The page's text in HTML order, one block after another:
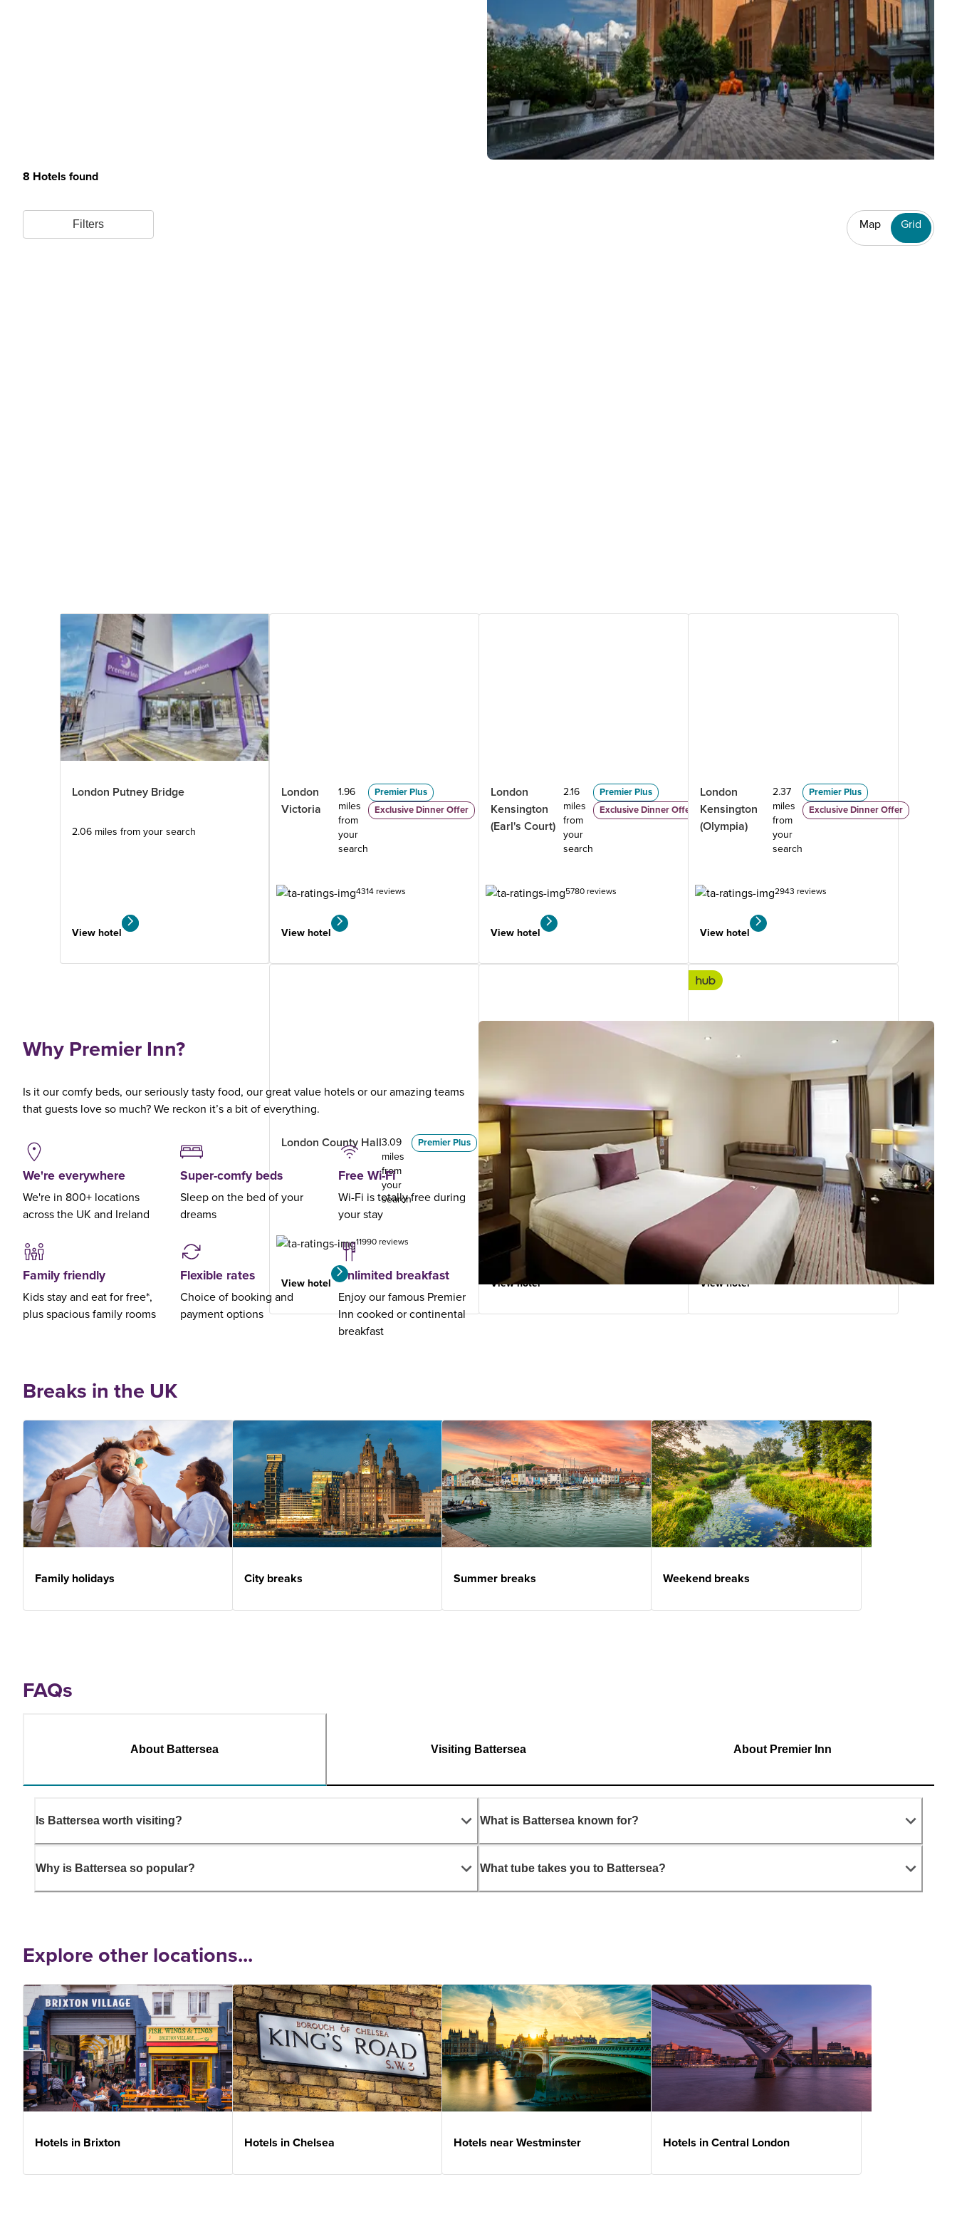
8 Hotels found
Filters Map Grid
London Wandsworth1.53
your
View hotel
London
Victoria
1.96
miles
from
your
search
Premier Plus
Exclusive Dinner Offer
4314 reviews
View hotel
London
Kensington
(Earl's Court)
2.16
miles
from
your
search
Premier Plus
Exclusive Dinner Offer
5780 reviews
View hotel
London
Kensington
(Olympia)
2.37
miles
from
your
search
Premier Plus
Exclusive Dinner Offer
2943 reviews
View hotel
London Putney Bridge
2.06 miles from your search
View hotel
London County Hall3.09
miles
from
your
search
Premier Plus
11990 reviews
View hotel
London Leicester
Square
3.32
miles
your
Premier Plus
3794 reviews
View hotel
hub London Covent Garden
miles
from
your
search
5223 reviews
View hotel
Why Premier Inn?
Is it our comfy beds, our seriously tasty food, our great value hotels or our amazing teams
that guests love so much? We reckon it’s a bit of everything.
We're everywhere
We're in 800+ locations
across the UK and Ireland
Super-comfy beds
Sleep on the bed of your
dreams
Free Wi-Fi
Wi-Fi is totally free during
your stay
Family friendly
Kids stay and eat for free*,
plus spacious family rooms
Flexible rates
Choice of booking and
payment options
Unlimited breakfast
Enjoy our famous Premier
Inn cooked or continental
breakfast
Breaks in the UK
Family holidays City breaks Summer breaks Weekend breaks
FAQs
About Battersea Visiting Battersea About Premier Inn
Is Battersea worth visiting?
Why is Battersea so popular?
What is Battersea known for?
What tube takes you to Battersea?
Explore other locations...
Hotels in Brixton Hotels in Chelsea Hotels near Westminster Hotels in Central London